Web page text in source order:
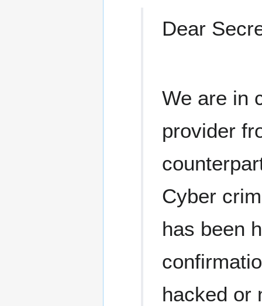
Dear
We are in
provider
Cyber
has been
hacked or